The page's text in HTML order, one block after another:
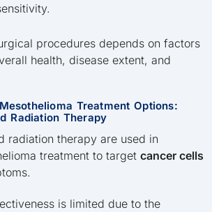
procedures depends on factors
health, disease extent, and
Treatment Options:
Radiation Therapy
radiation therapy are used in
treatment to target cancer cells
is limited due to the